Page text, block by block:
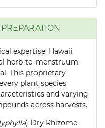
expertise, Hawaii
herb-to-menstruum
This proprietary
plant species
and varying
across harvests.
) Dry Rhizome